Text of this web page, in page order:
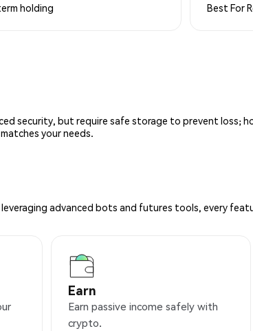
holding
Best For
security, but require safe storage to prevent loss;
your needs.
advanced bots and futures tools, every
Earn
Earn passive income safely with
crypto.